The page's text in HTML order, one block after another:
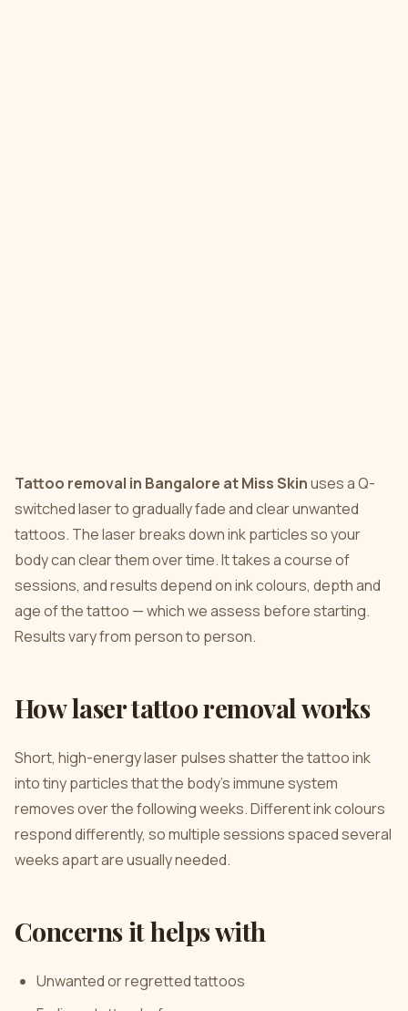
Tattoo removal in Bangalore at Miss Skinuses a Q-
switched laser to gradually fade and clear unwanted
tattoos. The laser breaks down ink particles so your
body can clear them over time. It takes a course of
sessions, and results depend on ink colours, depth and
age of the tattoo — which we assess before starting.
Results vary from person to person.
How laser tattoo removal works
Short, high-energy laser pulses shatter the tattoo ink
into tiny particles that the body’s immune system
removes over the following weeks. Different ink colours
respond differently, so multiple sessions spaced several
weeks apart are usually needed.
Concerns it helps with
Unwanted or regretted tattoos